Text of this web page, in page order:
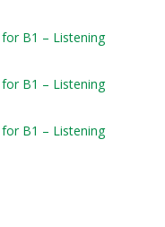
B1 – Listening
B1 – Listening
B1 – Listening